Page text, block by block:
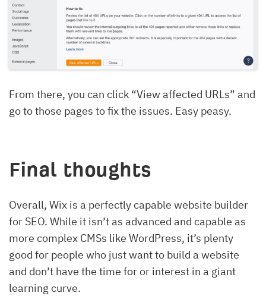
From there, you can click “View affected URLs” and
go to those pages to fix the issues. Easy peasy.
Final thoughts
Overall, Wix is a perfectly capable website builder
for SEO. While it isn’t as advanced and capable as
more complex CMSs like WordPress, it’s plenty
good for people who just want to build a website
and don’t have the time for or interest in a giant
learning curve.